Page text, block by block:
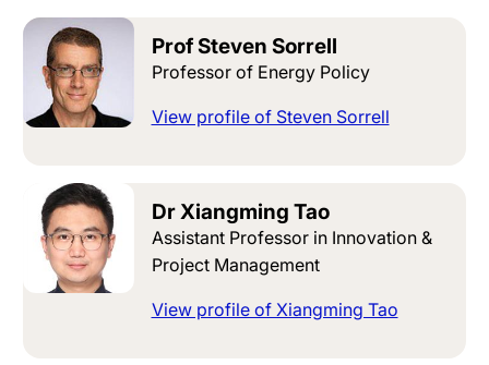
Prof Steven Sorrell
Professor of Energy Policy
View profile of Steven Sorrell
Dr Xiangming Tao
Assistant Professor in Innovation &
Project Management
View profile of Xiangming Tao